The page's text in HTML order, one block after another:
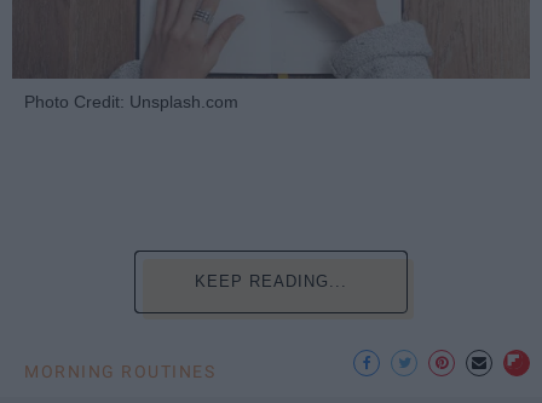
Photo Credit: Unsplash.com
KEEP READING...
MORNING ROUTINES